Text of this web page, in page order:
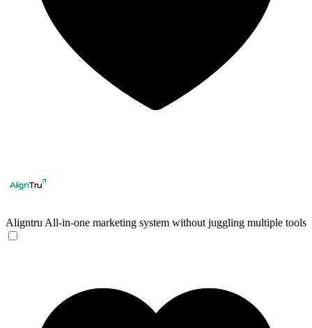
Aligntru All-in-one marketing system without juggling multiple tools